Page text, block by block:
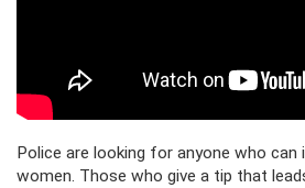
Police are looking for anyone who
women. Those who give a tip that